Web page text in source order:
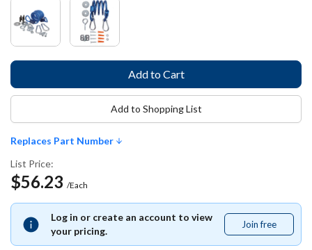
Replaces Part Number
List Price:
$56.23 /Each
Log in or create an account to view
your pricing.
Join free
free
Add to Shopping List